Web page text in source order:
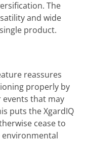
The
and wide
product.
reassures
properly by
that may
puts the XgardIQ
cease to